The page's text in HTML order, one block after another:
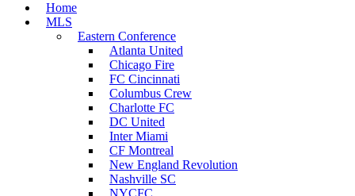
Home
MLS
Eastern Conference
Atlanta United
Chicago Fire
FC Cincinnati
Columbus Crew
Charlotte FC
DC United
Inter Miami
CF Montreal
New England Revolution
Nashville SC
NYCFC